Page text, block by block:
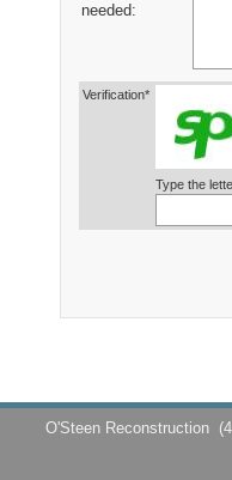
needed:
Verification*
Type the
O'Steen Reconstruction